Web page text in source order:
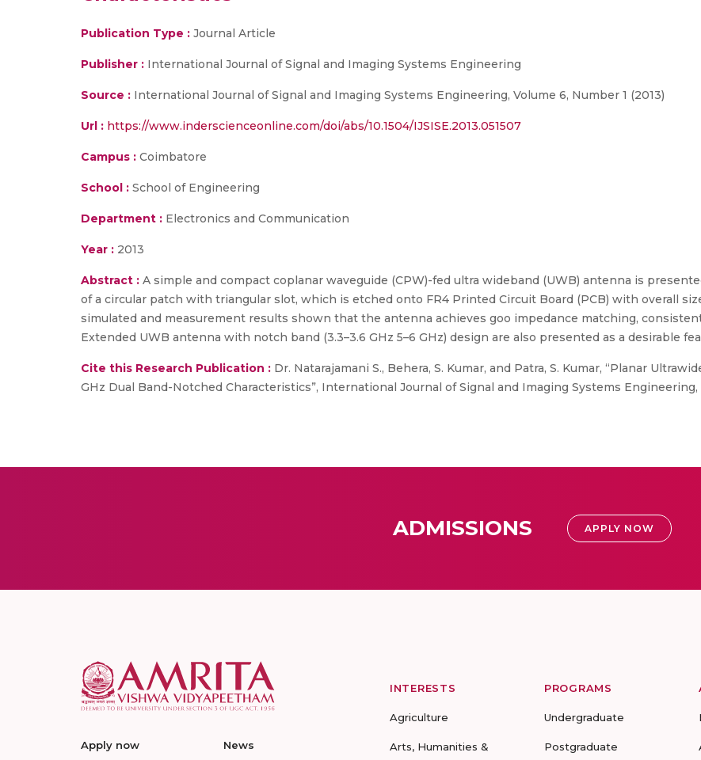
Publication Type : Journal Article
Publisher : International Journal of Signal and Imaging Systems Engineering
Source : International Journal of Signal and Imaging Systems Engineering, Volume 6, Number 1 (2013)
Url : https://www.inderscienceonline.com/doi/abs/10.1504/IJSISE.2013.051507
Campus : Coimbatore
School : School of Engineering
Department : Electronics and Communication
Year : 2013
Abstract : A simple and compact coplanar waveguide (CPW)-fed ultra wideband (UWB) antenna is
of a circular patch with triangular slot, which is etched onto FR4 Printed Circuit Board (PCB) with overall size
simulated and measurement results shown that the antenna achieves goo impedance matching,
Extended UWB antenna with notch band (3.3–3.6 GHz 5–6 GHz) design are also presented as a desirable
Cite this Research Publication : Dr. Natarajamani S., Behera, S. Kumar, and Patra, S. Kumar, “Planar
GHz Dual Band-Notched Characteristics”, International Journal of Signal and Imaging Systems Engineering,
ADMISSIONS APPLY NOW
Apply now News
INTERESTS
Agriculture
Arts, Humanities &
PROGRAMS
Undergraduate
Postgraduate